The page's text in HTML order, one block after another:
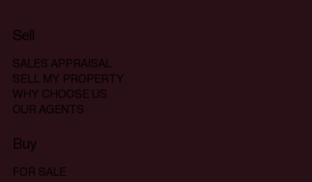
Sell
SALES APPRAISAL
SELL MY PROPERTY
WHY CHOOSE US
OUR AGENTS
Buy
FOR SALE